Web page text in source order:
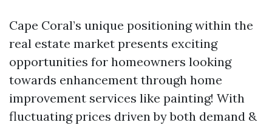
Cape Coral’s unique positioning within the
real estate market presents exciting
opportunities for homeowners looking
towards enhancement through home
improvement services like painting! With
fluctuating prices driven by both demand &